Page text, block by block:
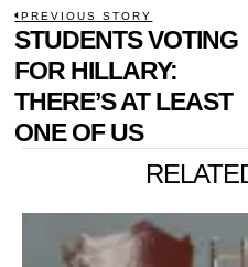
POST
NAVIGATION
PREVIOUS STORY
Previous
post:
STUDENTS VOTING
FOR HILLARY:
THERE’S AT LEAST
ONE OF US